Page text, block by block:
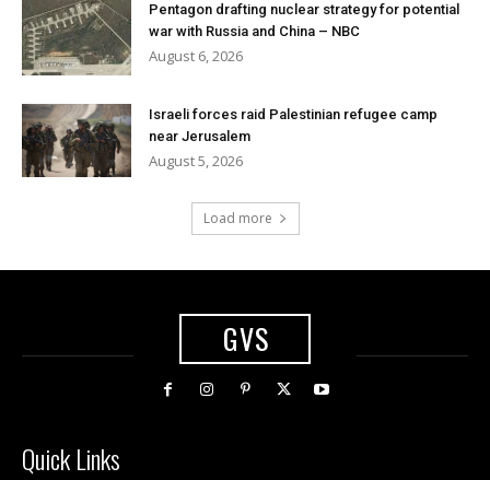
Pentagon drafting nuclear strategy for potential
war with Russia and China – NBC
August 6, 2026
Israeli forces raid Palestinian refugee camp
near Jerusalem
August 5, 2026
Load more
GVS
Quick Links